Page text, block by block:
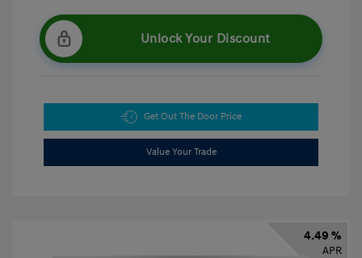
Unlock Your Discount
Get Out The Door Price
Value Your Trade
4.49 %
APR